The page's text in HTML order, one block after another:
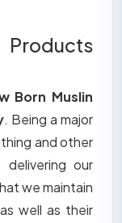
Born Muslin
. Being a major
and other
our
we maintain
well as their